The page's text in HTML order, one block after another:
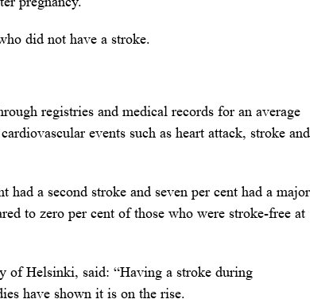
did not have a stroke.
registries and medical records for an average
events such as heart attack, stroke and
a second stroke and seven per cent had a major
to zero per cent of those who were stroke-free at
of Helsinki, said: “Having a stroke during
have shown it is on the rise.